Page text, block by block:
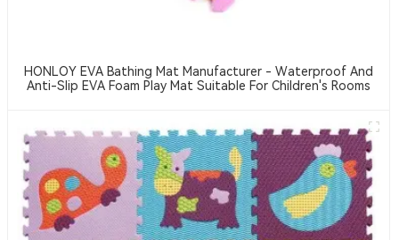
HONLOY EVA Bathing Mat Manufacturer - Waterproof And
Anti-Slip EVA Foam Play Mat Suitable For Children's Rooms